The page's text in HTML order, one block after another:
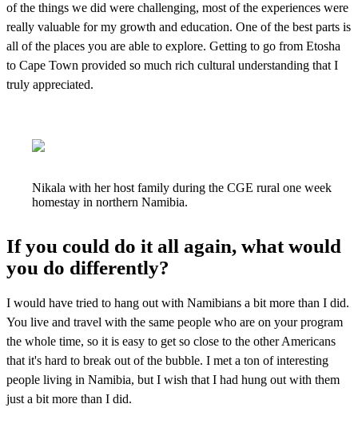
of the things we did were challenging, most of the experiences were
really valuable for my growth and education. One of the best parts is
all of the places you are able to explore. Getting to go from Etosha
to Cape Town provided so much rich cultural understanding that I
truly appreciated.
Nikala with her host family during the CGE rural one week
homestay in northern Namibia.
If you could do it all again, what would
you do differently?
I would have tried to hang out with Namibians a bit more than I did.
You live and travel with the same people who are on your program
the whole time, so it is easy to get so close to the other Americans
that it's hard to break out of the bubble. I met a ton of interesting
people living in Namibia, but I wish that I had hung out with them
just a bit more than I did.